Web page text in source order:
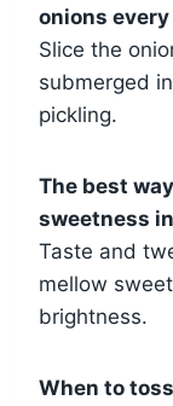
onions
Slice the
submerged
pickling.
The best
sweetness
Taste and
mellow
brightness.
When to